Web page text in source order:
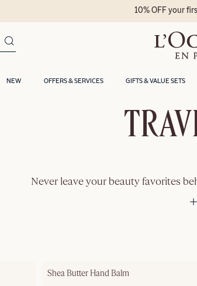
NEW OFFERS & SERVICES GIFTS & VALUE SETS
10% OFF your
Never leave your beauty favorites
Shea Butter Hand Balm